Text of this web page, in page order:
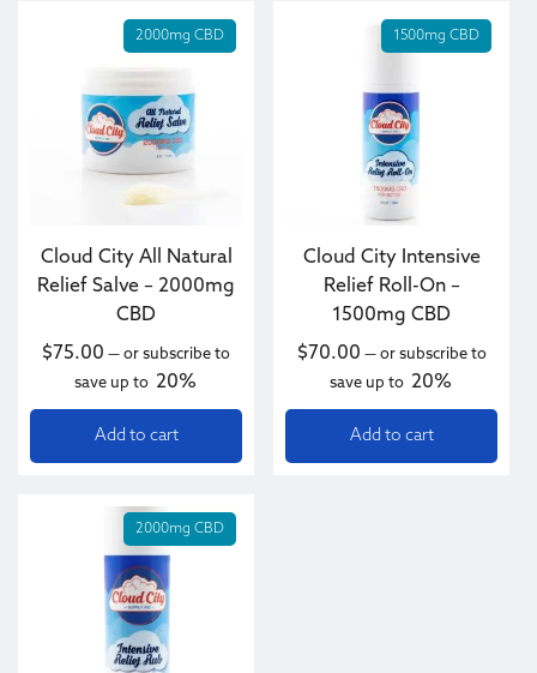
2000mg CBD
Cloud City All Natural
Relief Salve – 2000mg
CBD
$75.00 — or subscribe to
save up to 20%
Add to cart
1500mg CBD
Cloud City Intensive
Relief Roll-On –
1500mg CBD
$70.00 —or subscribe to
save up to 20%
Add to cart
2000mg CBD